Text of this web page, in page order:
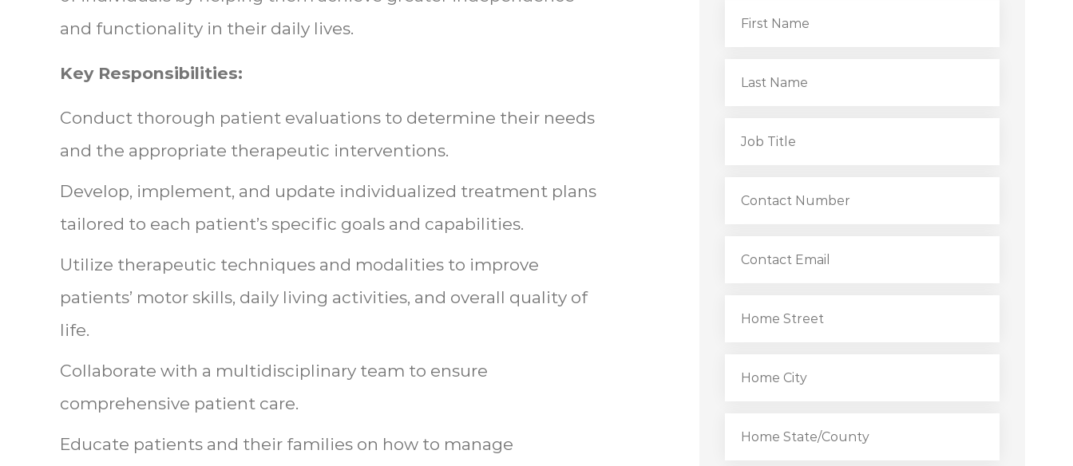
and functionality in their daily lives.
Key Responsibilities:
Conduct thorough patient evaluations to determine their needs
and the appropriate therapeutic interventions.
Develop, implement, and update individualized treatment plans
tailored to each patient’s specific goals and capabilities.
Utilize therapeutic techniques and modalities to improve
patients’ motor skills, daily living activities, and overall quality of
life.
Collaborate with a multidisciplinary team to ensure
comprehensive patient care.
Educate patients and their families on how to manage